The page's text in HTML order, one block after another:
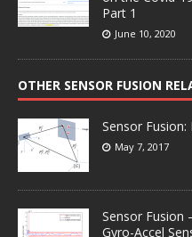
Part 1
June 10, 2020
OTHER SENSOR FUSION
Sensor Fusion:
May 7, 2017
Sensor Fusion
Gyro-Accel